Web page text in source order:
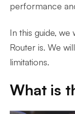
performance
In this guide, we
Router is. We
limitations.
What is